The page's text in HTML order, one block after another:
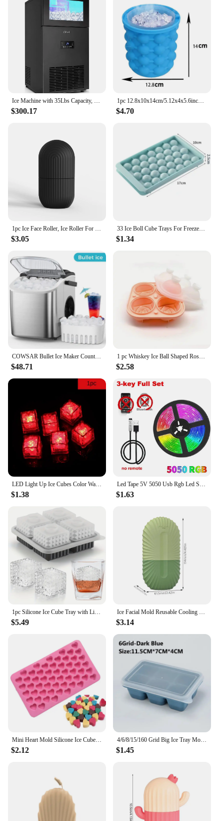
Ice Machine with 35Lbs Capacity, Under Counter Ice Maker 15 Inch
$300.17
1pc 12.8x10x14cm/5.12x4x5.6inch Silicone Ice Bucket Ice Maker,Blue Space Saving Ice Cube Maker Bucket,Medium Ice Buckets
$4.70
1pc Ice Face Roller, Ice Roller For Face And Eye, Puffiness Relief, Face Roller Skin Care, Naturally Tone And Tighten Skin, Sili
$3.05
33 Ice Boll Cube Trays For Freezer Ice Ball Maker Mold Mini Circle Round Ice Cube Mold with Lid Making PCs for Cocktail Whiskey
$1.34
COWSAR Bullet Ice Maker Countertop with Self-Cleaning, 26.5lbs/24Hrs, 6 Mins/9 Pcs Bullet Ice, Portable Ice Maker
$48.71
1 pc Whiskey Ice Ball Shaped Rose Flower Silicone Ice Tray - Perfect for Home-Made Ice Cubes and Cocktails
$2.58
LED Light Up Ice Cubes Color Waterproof Luminous LED Ice Cubes Glowing For Party Wedding Kids Bathing Toys Home Decoration
$1.38
Led Tape 5V 5050 Usb Rgb Led Strip Light For Room Tv Smart Bluetooth Led Backlight 5M 10 Meter Ice String Led Wall Room Decor
$1.63
1pc Silicone Ice Cube Tray with Lid Multifunctional Chocolate Mold for Freezer Pudding Jelly Candy Whiskey Cocktail for Party
$5.49
Ice Facial Mold Reusable Cooling Silicone Ice Cube Roller Beauty Facial Rollers Ice Cube Silicone Face Massage Skincare Tool
$3.14
Mini Heart Mold Silicone Ice Cube Tray DIY Chocolate Fondant Mould 3D Pastry
$2.12
4/6/8/15/160 Grid Big Ice Tray Mold Giant Jumbo Large Food Grade Silicone Ice Cube Square Tray Mold DIY Ice Maker Ice Cube Tray
$1.45